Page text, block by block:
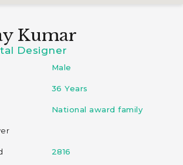
Kumar
Designer
Male
36 Years
National award family
2816